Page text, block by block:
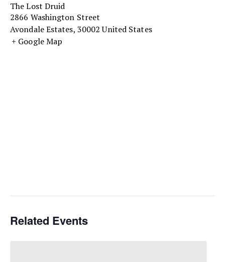
The Lost Druid
2866 Washington Street
Avondale Estates, 30002 United States
+ Google Map
Related Events